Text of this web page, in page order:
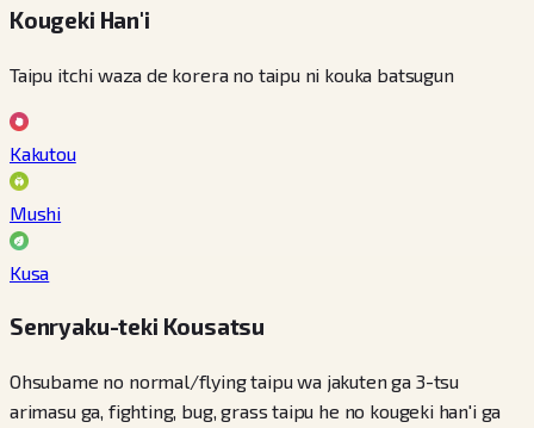
Kougeki Han'i
Taipu itchi waza de korera no taipu ni kouka batsugun
Kakutou
Mushi
Kusa
Senryaku-teki Kousatsu
Ohsubame no normal/flying taipu wa jakuten ga 3-tsu
arimasu ga, fighting, bug, grass taipu he no kougeki han'i ga